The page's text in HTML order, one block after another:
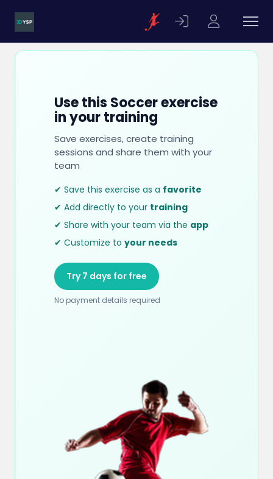
Use this Soccer exercise
in your training
Save exercises, create training
sessions and share them with your
team
✔ Save this exercise as a favorite
✔ Add directly to your training
✔ Share with your team via the app
✔ Customize to your needs
Try 7 days for free
No payment details required